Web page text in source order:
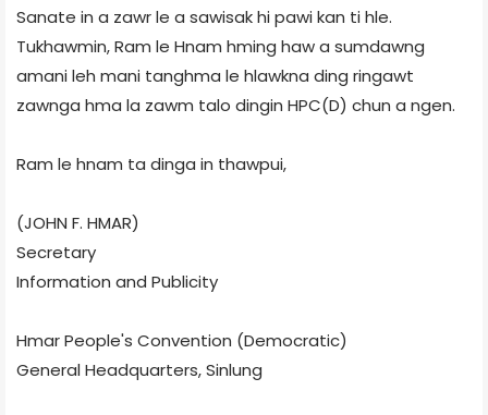
Sanate in a zawr le a sawisak hi pawi kan ti hle.
Tukhawmin, Ram le Hnam hming haw a sumdawng
amani leh mani tanghma le hlawkna ding ringawt
zawnga hma la zawm talo dingin HPC(D) chun a ngen.
Ram le hnam ta dinga in thawpui,
(JOHN F. HMAR)
Secretary
Information and Publicity
Hmar People's Convention (Democratic)
General Headquarters, Sinlung